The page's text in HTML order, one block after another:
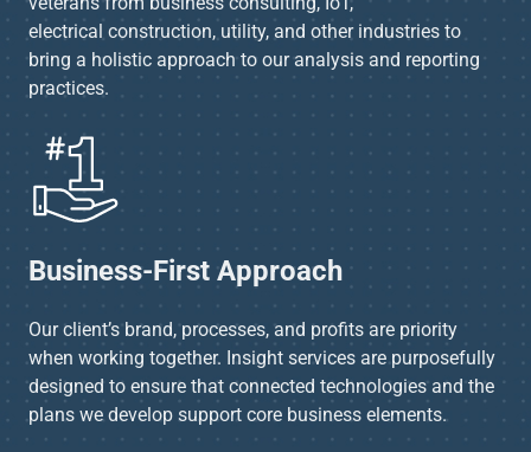
electrical construction, utility, and other industries to
bring a holistic approach to our analysis and reporting
practices.​
Business-First Approach​
Our client’s brand, processes, and profits are priority
when working together. Insight services are purposefully
designed to ensure that connected technologies and the
plans we develop support core business elements.​